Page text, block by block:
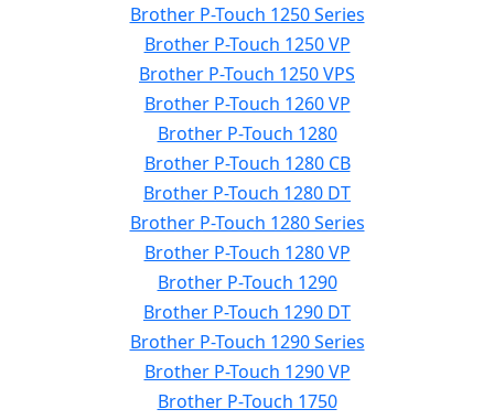
Brother P-Touch 1250 Series
Brother P-Touch 1250 VP
Brother P-Touch 1250 VPS
Brother P-Touch 1260 VP
Brother P-Touch 1280
Brother P-Touch 1280 CB
Brother P-Touch 1280 DT
Brother P-Touch 1280 Series
Brother P-Touch 1280 VP
Brother P-Touch 1290
Brother P-Touch 1290 DT
Brother P-Touch 1290 Series
Brother P-Touch 1290 VP
Brother P-Touch 1750